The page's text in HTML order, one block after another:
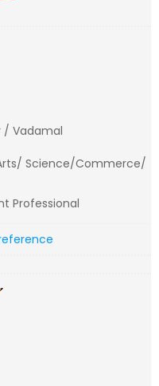
/ Vadamal
Science/Commerce/
Professional